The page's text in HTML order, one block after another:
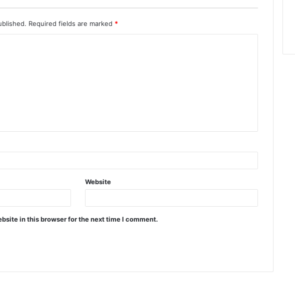
Required fields are marked *
Website
in this browser for the next time I comment.